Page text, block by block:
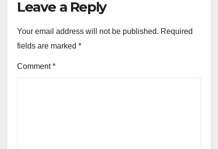
Leave a Reply
Your email address will not be published. Required
fields are marked *
Comment*